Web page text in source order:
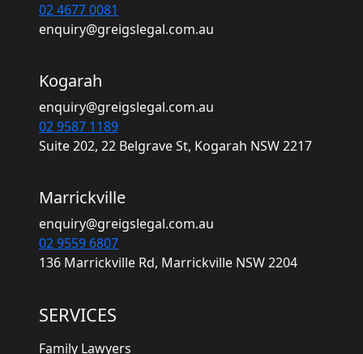
02 4677 0081
enquiry@greigslegal.com.au
Kogarah
enquiry@greigslegal.com.au
02 9587 1189
Suite 202, 22 Belgrave St, Kogarah NSW 2217
Marrickville
enquiry@greigslegal.com.au
02 9559 6807
136 Marrickville Rd, Marrickville NSW 2204
SERVICES
Family Lawyers